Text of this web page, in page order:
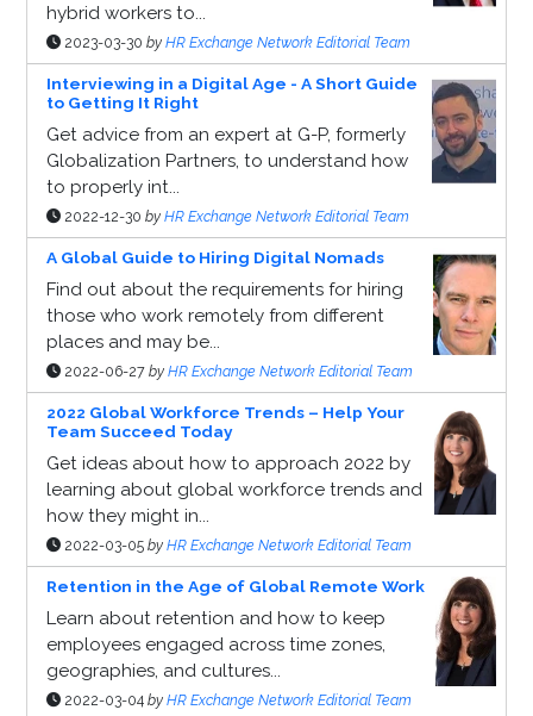
hybrid workers to...
2023-03-30 by HR Exchange Network Editorial Team
Interviewing in a Digital Age - A Short Guide
to Getting It Right
Get advice from an expert at G-P, formerly
Globalization Partners, to understand how
to properly int...
2022-12-30 by HR Exchange Network Editorial Team
A Global Guide to Hiring Digital Nomads
Find out about the requirements for hiring
those who work remotely from different
places and may be...
2022-06-27 by HR Exchange Network Editorial Team
2022 Global Workforce Trends – Help Your
Team Succeed Today
Get ideas about how to approach 2022 by
learning about global workforce trends and
how they might in...
2022-03-05 by HR Exchange Network Editorial Team
Retention in the Age of Global Remote Work
Learn about retention and how to keep
employees engaged across time zones,
geographies, and cultures...
2022-03-04 by HR Exchange Network Editorial Team